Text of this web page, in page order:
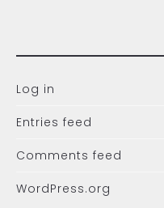
Log in
Entries feed
Comments feed
WordPress.org